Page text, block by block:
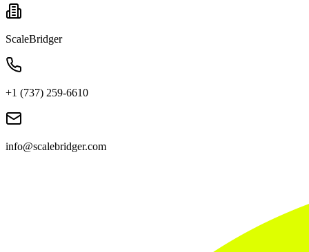
ScaleBridger
+1 (737) 259-6610
info@scalebridger.com